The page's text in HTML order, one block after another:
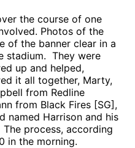
the course of one
Photos of the
of the banner clear in a
stadium. They were
up and helped,
it all together, Marty,
from Redline
from Black Fires [SG],
named Harrison and his
process, according
in the morning.